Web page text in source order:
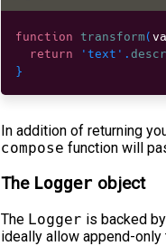
function transform(
return
'text' .
}
In addition of returning
compose function will
The Logger object
The Logger is backed
ideally allow append-